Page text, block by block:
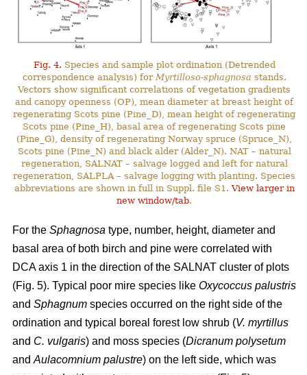
Fig. 4. Species and sample plot ordination (Detrended
correspondence analysis) for Myrtilloso-sphagnosa stands.
Vectors show significant correlations of vegetation gradients
and canopy openness (OP), mean diameter at breast height of
regenerating Scots pine (Pine_D), mean height of regenerating
Scots pine (Pine_H), basal area of regenerating Scots pine
(Pine_G), density of regenerating Norway spruce (Spruce_N),
Scots pine (Pine_N) and black alder (Alder_N). NAT – natural
regeneration, SALNAT – salvage logged and left for natural
regeneration, SALPLA – salvage logging with planting. Species
abbreviations are shown in full in Suppl. file S1.View larger in
new window/tab.
For the Sphagnosa type, number, height, diameter and
basal area of both birch and pine were correlated with
DCA axis 1 in the direction of the SALNAT cluster of plots
(Fig. 5). Typical poor mire species like Oxycoccus palustris
and Sphagnum species occurred on the right side of the
ordination and typical boreal forest low shrub (V. myrtillus
and C. vulgaris) and moss species (Dicranum polysetum
and Aulacomnium palustre) on the left side, which was